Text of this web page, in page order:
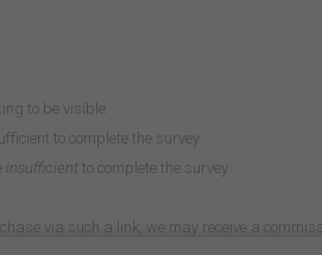
to be visible
to complete the survey
insufficient to complete the survey
via such a link, we may receive a